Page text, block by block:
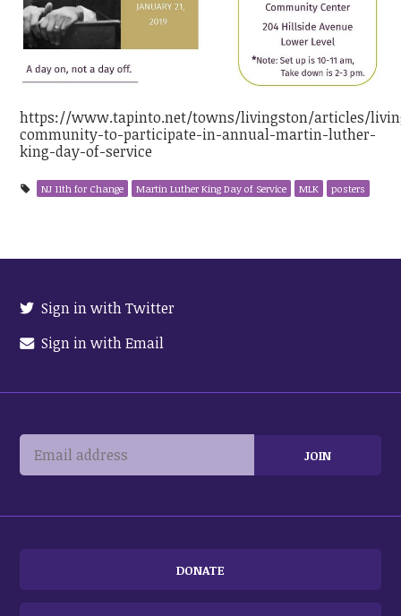
https://www.tapinto.net/towns/livingston/articles/
community-to-participate-in-annual-martin-luther-
king-day-of-service
NJ 11th for Change Martin Luther King Day of Service MLK posters
Sign in with Twitter
Sign in with Email
DONATE